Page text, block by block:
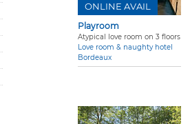
Playroom
Atypical love room on 3 floors
Love room & naughty hotel
Bordeaux
ONLINE AVAIL